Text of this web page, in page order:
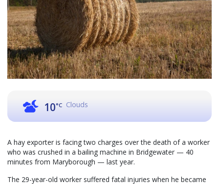
10°C Clouds
A hay exporter is facing two charges over the death of a worker
who was crushed in a bailing machine in Bridgewater — 40
minutes from Maryborough — last year.
The 29-year-old worker suffered fatal injuries when he became